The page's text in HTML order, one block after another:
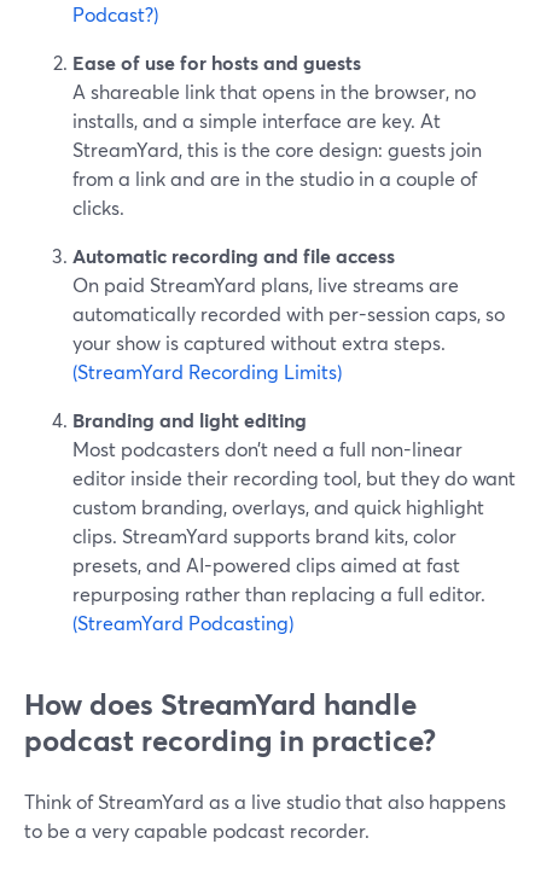
Podcast?)
Ease of use for hosts and guests
A shareable link that opens in the browser, no
installs, and a simple interface are key. At
StreamYard, this is the core design: guests join
from a link and are in the studio in a couple of
clicks.
Automatic recording and file access
On paid StreamYard plans, live streams are
automatically recorded with per-session caps, so
your show is captured without extra steps.
(StreamYard Recording Limits)
Branding and light editing
Most podcasters don’t need a full non-linear
editor inside their recording tool, but they do want
custom branding, overlays, and quick highlight
clips. StreamYard supports brand kits, color
presets, and AI-powered clips aimed at fast
repurposing rather than replacing a full editor.
(StreamYard Podcasting)
How does StreamYard handle
podcast recording in practice?
Think of StreamYard as a live studio that also happens
to be a very capable podcast recorder.